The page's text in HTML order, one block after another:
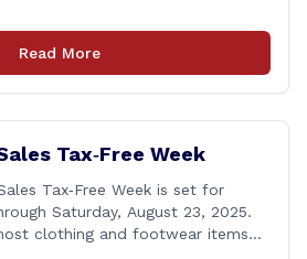
This project is scheduled to
18 and be completed on
2025. The location of [&hellip;]
Read More
Tax‑Free Week
Tax‑Free Week is set for
Saturday, August 23, 2025.
clothing and footwear items